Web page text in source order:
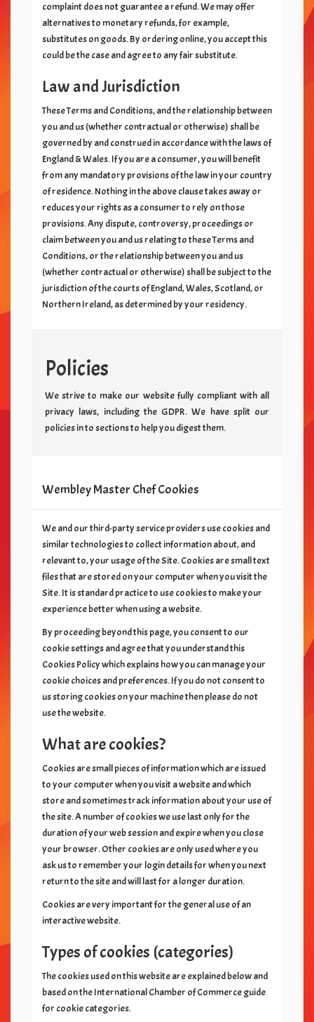
complaint does not guarantee a refund. We may offer
alternatives to monetary refunds, for example,
substitutes on goods. By ordering online, you accept this
could be the case and agree to any fair substitute.
Law and Jurisdiction
These Terms and Conditions, and the relationship between
you and us (whether contractual or otherwise) shall be
governed by and construed in accordance with the laws of
England & Wales. If you are a consumer, you will benefit
from any mandatory provisions of the law in your country
of residence. Nothing in the above clause takes away or
reduces your rights as a consumer to rely on those
provisions. Any dispute, controversy, proceedings or
claim between you and us relating to these Terms and
Conditions, or the relationship between you and us
(whether contractual or otherwise) shall be subject to the
jurisdiction of the courts of England, Wales, Scotland, or
Northern Ireland, as determined by your residency.
Policies
We strive to make our website fully compliant with all
privacy laws, including the GDPR. We have split our
policies in to sections to help you digest them.
Wembley Master ChefCookies
We and our third-party service providers use cookies and
similar technologies to collect information about, and
relevant to, your usage of the Site. Cookies are small text
files that are stored on your computer when you visit the
Site. It is standard practice to use cookies to make your
experience better when using a website.
By proceeding beyond this page, you consent to our
cookie settings and agree that you understand this
Cookies Policy which explains how you can manage your
cookie choices and preferences. If you do not consent to
us storing cookies on your machine then please do not
use the website.
What are cookies?
Cookies are small pieces of information which are issued
to your computer when you visit a website and which
store and sometimes track information about your use of
the site. A number of cookies we use last only for the
duration of your web session and expire when you close
your browser. Other cookies are only used where you
ask us to remember your login details for when you next
return to the site and will last for a longer duration.
Cookies are very important for the general use of an
interactive website.
Types of cookies (categories)
The cookies used on this website are explained below and
based on the International Chamber of Commerce guide
for cookie categories.